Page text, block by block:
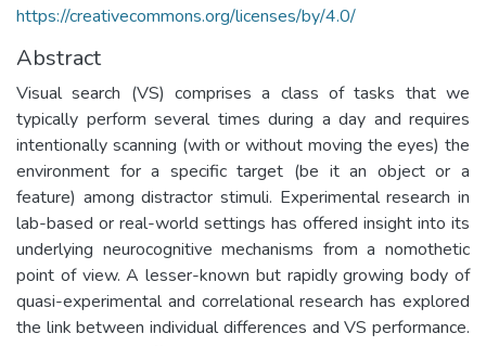
https://creativecommons.org/licenses/by/4.0/
Abstract
Visual search (VS) comprises a class of tasks that we
typically perform several times during a day and requires
intentionally scanning (with or without moving the eyes) the
environment for a specific target (be it an object or a
feature) among distractor stimuli. Experimental research in
lab-based or real-world settings has offered insight into its
underlying neurocognitive mechanisms from a nomothetic
point of view. A lesser-known but rapidly growing body of
quasi-experimental and correlational research has explored
the link between individual differences and VS performance.